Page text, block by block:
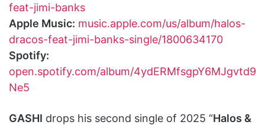
feat-jimi-banks
Apple Music: music.apple.com/us/album/halos-
dracos-feat-jimi-banks-single/1800634170
Spotify:
open.spotify.com/album/4ydERMfsgpY6MJgvtd9
Ne5
GASHI drops his second single of 2025 “Halos &